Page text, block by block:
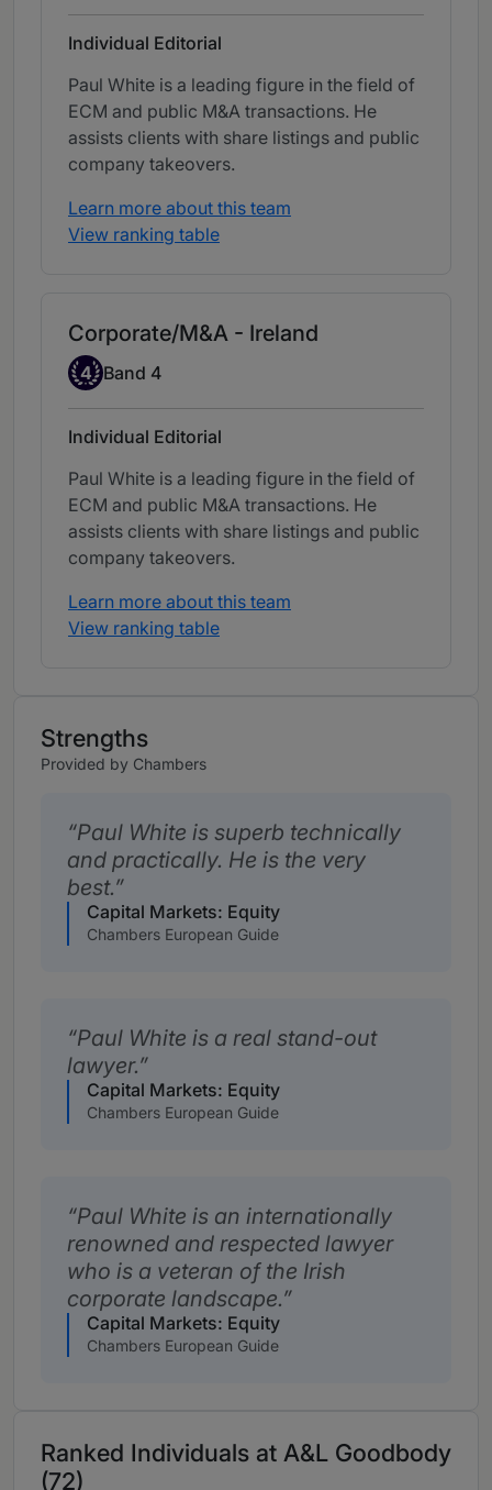
Individual Editorial
Paul White is a leading figure in the field of
ECM and public M&A transactions. He
assists clients with share listings and public
company takeovers.
Learn more about this team
View ranking table
Corporate/M&A - Ireland
Band 4
4 Band 4
Individual Editorial
Paul White is a leading figure in the field of
ECM and public M&A transactions. He
assists clients with share listings and public
company takeovers.
Learn more about this team
View ranking table
Strengths
Provided by Chambers
Paul White is superb technically
and practically. He is the very
best.
Capital Markets: Equity
Chambers European Guide
Paul White is a real stand-out
lawyer.
Capital Markets: Equity
Chambers European Guide
Paul White is an internationally
renowned and respected lawyer
who is a veteran of the Irish
corporate landscape.
Capital Markets: Equity
Chambers European Guide
Ranked Individuals at A&L Goodbody
(72)